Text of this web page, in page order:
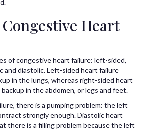
Heart
of congestive heart failure: left-sided,
and diastolic. Left-sided heart failure
in the lungs, whereas right-sided heart
in the abdomen, or legs and feet.
there is a pumping problem: the left
strongly enough. Diastolic heart
there is a filling problem because the left